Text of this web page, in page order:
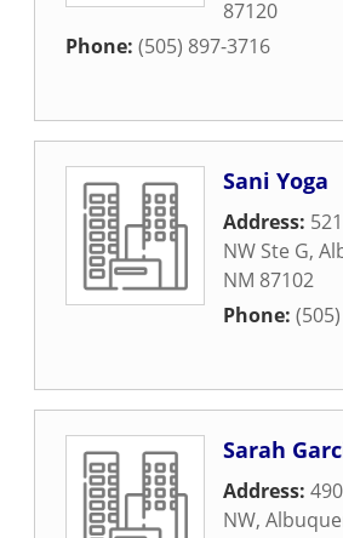
87120
Phone: (505) 897-3716
Sani Yoga
Address:
NW Ste G,
NM 87102
Phone:
Sarah
Address:
NW,